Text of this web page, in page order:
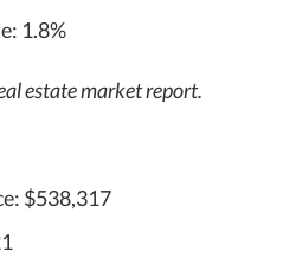
1.8%
estate market report.
$538,317